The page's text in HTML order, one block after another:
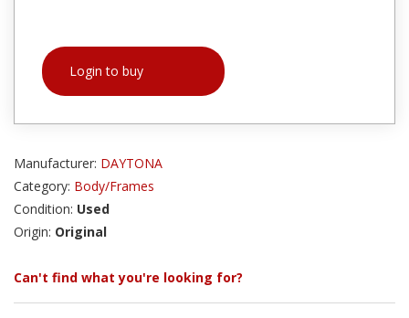
Login to buy
Manufacturer: DAYTONA
Category: Body/Frames
Condition: Used
Origin: Original
Can't find what you're looking for?